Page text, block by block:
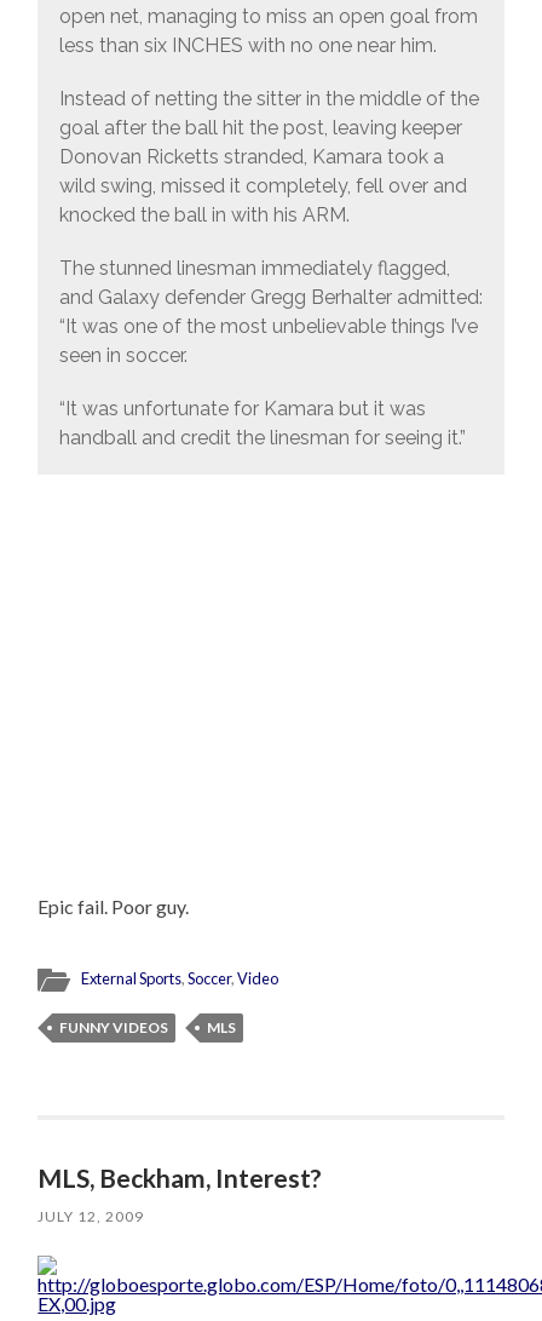
open net, managing to miss an open goal from
less than six INCHES with no one near him.
Instead of netting the sitter in the middle of the
goal after the ball hit the post, leaving keeper
Donovan Ricketts stranded, Kamara took a
wild swing, missed it completely, fell over and
knocked the ball in with his ARM.
The stunned linesman immediately flagged,
and Galaxy defender Gregg Berhalter admitted:
“It was one of the most unbelievable things I’ve
seen in soccer.
“It was unfortunate for Kamara but it was
handball and credit the linesman for seeing it.”
Epic fail. Poor guy.
External Sports,Soccer,Video
FUNNY VIDEOS MLS
MLS, Beckham, Interest?
JULY 12, 2009